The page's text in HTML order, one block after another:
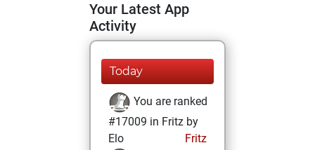
Your Latest App
Activity
Today
You are ranked
#17009 in Fritz by
Elo
Fritz